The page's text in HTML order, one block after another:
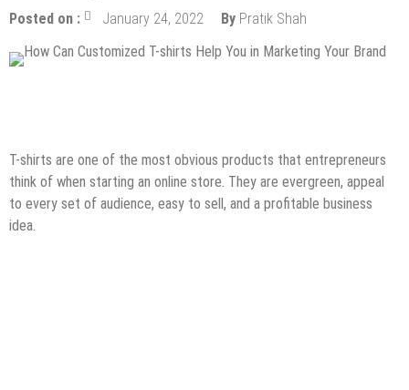
Posted on : January 24, 2022 By Pratik Shah
T-shirts are one of the most obvious products that entrepreneurs
think of when starting an online store. They are evergreen, appeal
to every set of audience, easy to sell, and a profitable business
idea.